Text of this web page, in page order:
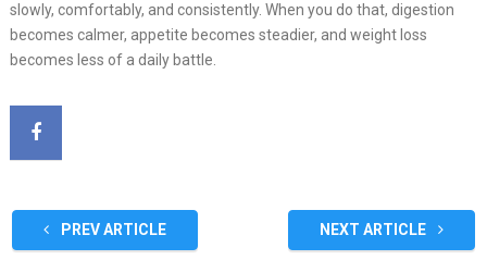
slowly, comfortably, and consistently. When you do that, digestion
becomes calmer, appetite becomes steadier, and weight loss
becomes less of a daily battle.
PREV ARTICLE NEXT ARTICLE